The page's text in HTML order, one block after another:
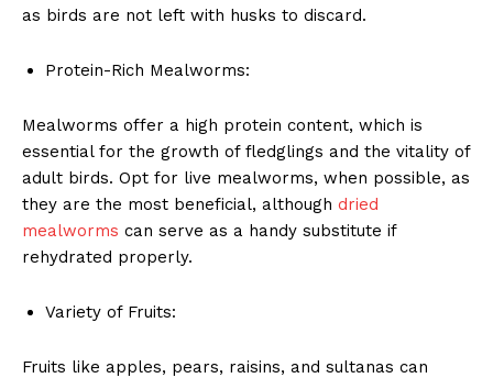
as birds are not left with husks to discard.
Protein-Rich Mealworms:
Mealworms offer a high protein content, which is
essential for the growth of fledglings and the vitality of
adult birds. Opt for live mealworms, when possible, as
they are the most beneficial, although dried
mealworms can serve as a handy substitute if
rehydrated properly.
Variety of Fruits:
Fruits like apples, pears, raisins, and sultanas can